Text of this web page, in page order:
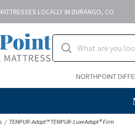
LOCALLY IN DURANGO, CO
NORTHPOINT
TEMPUR-Adapt™ TEMPUR-LuxeAdapt® Firm